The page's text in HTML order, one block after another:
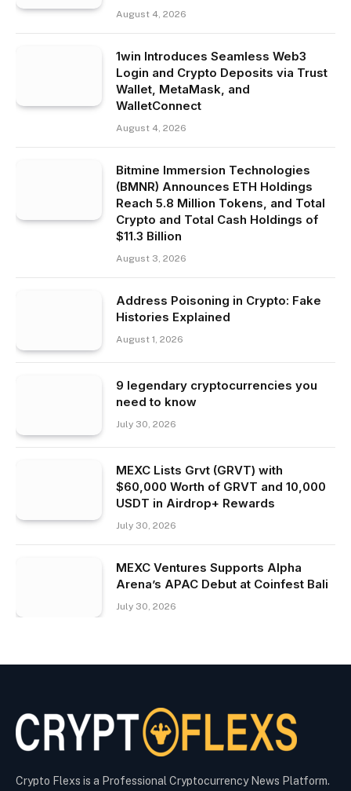
August 4, 2026
1win Introduces Seamless Web3
Login and Crypto Deposits via Trust
Wallet, MetaMask, and
WalletConnect
August 4, 2026
Bitmine Immersion Technologies
(BMNR) Announces ETH Holdings
Reach 5.8 Million Tokens, and Total
Crypto and Total Cash Holdings of
$11.3 Billion
August 3, 2026
Address Poisoning in Crypto: Fake
Histories Explained
August 1, 2026
9 legendary cryptocurrencies you
need to know
July 30, 2026
MEXC Lists Grvt (GRVT) with
$60,000 Worth of GRVT and 10,000
USDT in Airdrop+ Rewards
July 30, 2026
MEXC Ventures Supports Alpha
Arena’s APAC Debut at Coinfest Bali
July 30, 2026
Crypto Flexs is a Professional Cryptocurrency News Platform.